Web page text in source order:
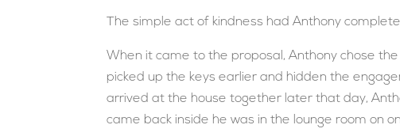
The simple act of kindness had Anthony
When it came to the proposal, Anthony chose
picked up the keys earlier and hidden the
arrived at the house together later that day,
came back inside he was in the lounge room on